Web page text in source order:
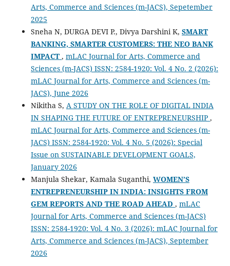
Arts, Commerce and Sciences (m-JACS), Sepetember
2025
Sneha N, DURGA DEVI P., Divya Darshini K, SMART
BANKING, SMARTER CUSTOMERS: THE NEO BANK
IMPACT , mLAC Journal for Arts, Commerce and
Sciences (m-JACS) ISSN: 2584-1920: Vol. 4 No. 2 (2026):
mLAC Journal for Arts, Commerce and Sciences (m-
JACS), June 2026
Nikitha S, A STUDY ON THE ROLE OF DIGITAL INDIA
IN SHAPING THE FUTURE OF ENTREPRENEURSHIP ,
mLAC Journal for Arts, Commerce and Sciences (m-
JACS) ISSN: 2584-1920: Vol. 4 No. 5 (2026): Special
Issue on SUSTAINABLE DEVELOPMENT GOALS,
January 2026
Manjula Shekar, Kamala Suganthi, WOMEN’S
ENTREPRENEURSHIP IN INDIA: INSIGHTS FROM
GEM REPORTS AND THE ROAD AHEAD , mLAC
Journal for Arts, Commerce and Sciences (m-JACS)
ISSN: 2584-1920: Vol. 4 No. 3 (2026): mLAC Journal for
Arts, Commerce and Sciences (m-JACS), September
2026